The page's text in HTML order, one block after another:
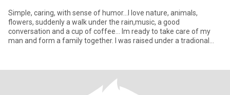
Simple, caring, with sense of humor...I love nature, animals,
flowers, suddenly a walk under the rain,music, a good
conversation and a cup of coffee... Im ready to take care of my
man and form a family together. I was raised under a tradional